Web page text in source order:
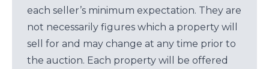
each seller’s minimum expectation. They are
not necessarily figures which a property will
sell for and may change at any time prior to
the auction. Each property will be offered